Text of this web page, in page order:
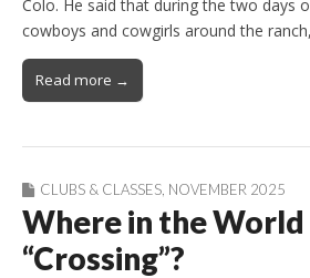
Colo. He said that during the two days
cowboys and cowgirls around the
Read more →
CLUBS & CLASSES NOVEMBER 2025
Where in the World
“Crossing”?